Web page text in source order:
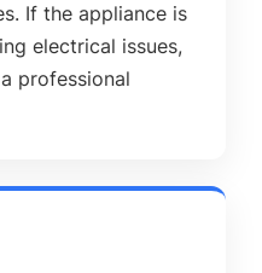
If the appliance is
electrical issues,
professional